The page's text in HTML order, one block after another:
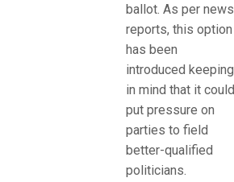
ballot. As per news
reports, this option
has been
introduced keeping
in mind that it could
put pressure on
parties to field
better-qualified
politicians.